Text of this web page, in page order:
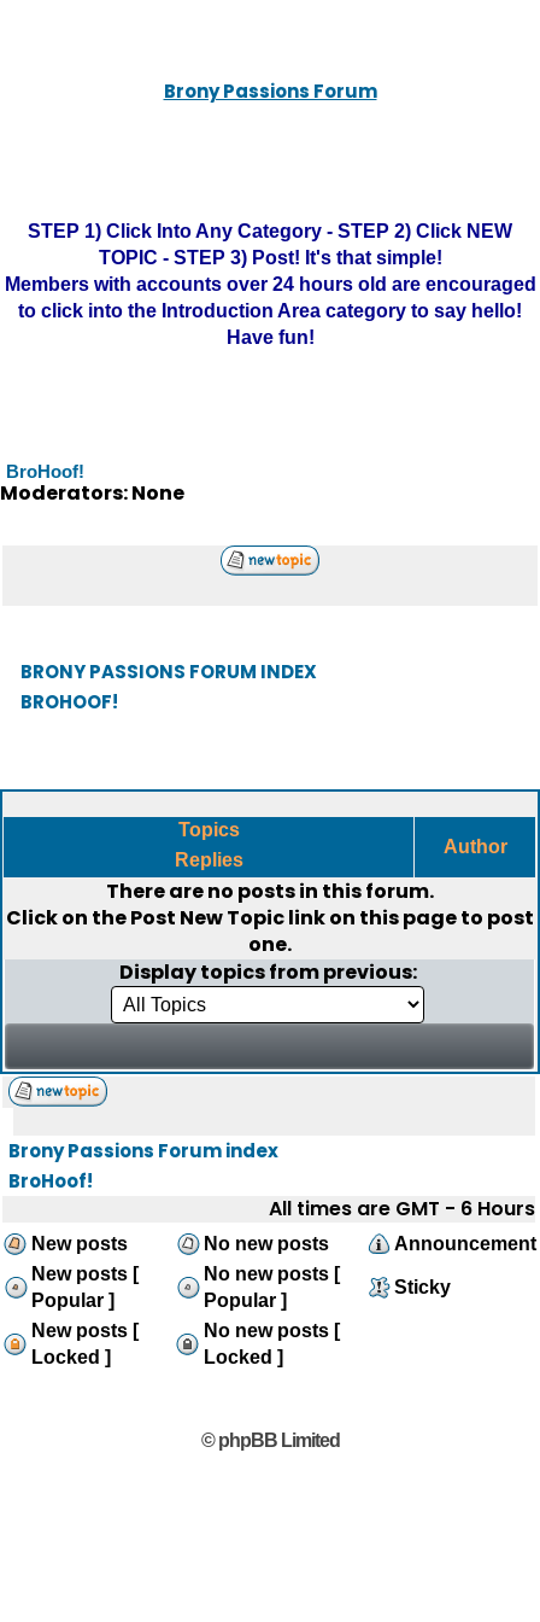
Brony Passions Forum
STEP 1) Click Into Any Category - STEP 2) Click NEW
TOPIC - STEP 3) Post! It's that simple!
Members with accounts over 24 hours old are encouraged
to click into the Introduction Area category to say hello!
Have fun!
BroHoof!
Moderators: None
BRONY PASSIONS FORUM INDEX
BROHOOF!
Topics
Replies
Author
There are no posts in this forum.
Click on thePost New Topiclink on this page to post
one.
Display topics from previous:
Brony Passions Forum index
BroHoof!
All times are GMT - 6 Hours
New posts No new posts
Announcement
New posts [
Popular ]
No new posts [
Popular ]
Sticky
New posts [
Locked ]
No new posts [
Locked ]
© phpBB Limited